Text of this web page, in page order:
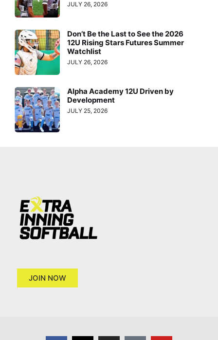
JULY 26, 2026
Don’t Be the Last to See the 2026
12U Rising Stars Futures Summer
Watchlist
JULY 26, 2026
Alpha Academy 12U Driven by
Development
JULY 25, 2026
JOIN NOW